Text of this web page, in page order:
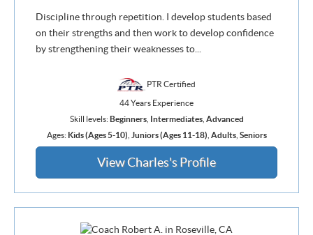
Discipline through repetition. I develop students based
on their strengths and then work to develop confidence
by strengthening their weaknesses to...
PTR Certified
44 Years Experience
Skill levels:Beginners, Intermediates, Advanced
Ages: Kids (Ages 5-10) Juniors (Ages 11-18) Adults, Seniors
View Charles's Profile